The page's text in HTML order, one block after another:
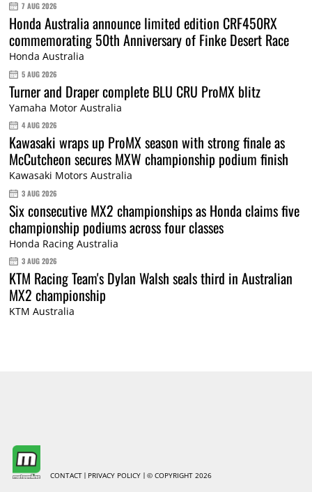
7 AUG 2026
Honda Australia announce limited edition CRF450RX
commemorating 50th Anniversary of Finke Desert Race
Honda Australia
5 AUG 2026
Turner and Draper complete BLU CRU ProMX blitz
Yamaha Motor Australia
4 AUG 2026
Kawasaki wraps up ProMX season with strong finale as
McCutcheon secures MXW championship podium finish
Kawasaki Motors Australia
3 AUG 2026
Six consecutive MX2 championships as Honda claims five
championship podiums across four classes
Honda Racing Australia
3 AUG 2026
KTM Racing Team's Dylan Walsh seals third in Australian
MX2 championship
KTM Australia
CONTACT PRIVACY POLICY © COPYRIGHT 2026